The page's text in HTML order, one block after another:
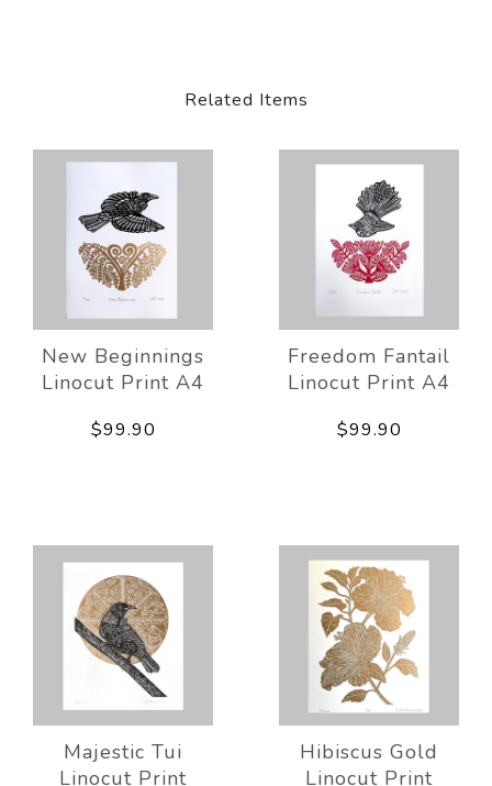
Related Items
New Beginnings
Linocut Print A4
$99.90
Freedom Fantail
Linocut Print A4
$99.90
Majestic Tui
Linocut Print
Hibiscus Gold
Linocut Print